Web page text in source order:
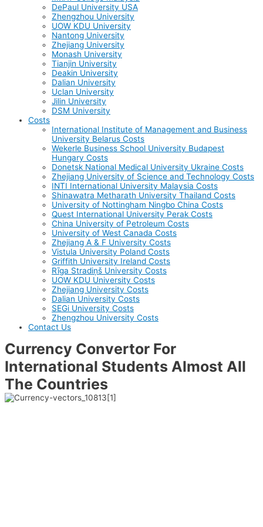
DePaul University USA
Zhengzhou University
UOW KDU University
Nantong University
Zhejiang University
Monash University
Tianjin University
Deakin University
Dalian University
Uclan University
Jilin University
DSM University
Costs
International Institute of Management and Business
University Belarus Costs
Wekerle Business School University Budapest
Hungary Costs
Donetsk National Medical University Ukraine Costs
Zhejiang University of Science and Technology Costs
INTI International University Malaysia Costs
Shinawatra Metharath University Thailand Costs
University of Nottingham Ningbo China Costs
Quest International University Perak Costs
China University of Petroleum Costs
University of West Canada Costs
Zhejiang A & F University Costs
Vistula University Poland Costs
Griffith University Ireland Costs
Rīga Stradiņš University Costs
UOW KDU University Costs
Zhejiang University Costs
Dalian University Costs
SEGi University Costs
Zhengzhou University Costs
Contact Us
Currency Convertor For
International Students Almost All
The Countries